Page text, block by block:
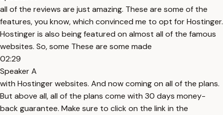
all of the reviews are just amazing. These are some of the
features, you know, which convinced me to opt for Hostinger.
Hostinger is also being featured on almost all of the famous
websites. So, some These are some made
02:29
Speaker A
with Hostinger websites. And now coming on all of the plans.
But above all, all of the plans come with 30 days money-
back guarantee. Make sure to click on the link in the